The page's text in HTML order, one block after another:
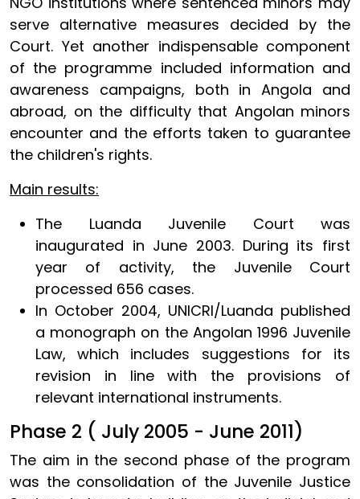
serve alternative measures decided by the
Court. Yet another indispensable component
of the programme included information and
awareness campaigns, both in Angola and
abroad, on the difficulty that Angolan minors
encounter and the efforts taken to guarantee
the children's rights.
Main results:
The Luanda Juvenile Court was
inaugurated in June 2003. During its first
year of activity, the Juvenile Court
processed 656 cases.
In October 2004, UNICRI/Luanda published
a monograph on the Angolan 1996 Juvenile
Law, which includes suggestions for its
revision in line with the provisions of
relevant international instruments.
Phase 2 ( July 2005 - June 2011)
The aim in the second phase of the program
was the consolidation of the Juvenile Justice